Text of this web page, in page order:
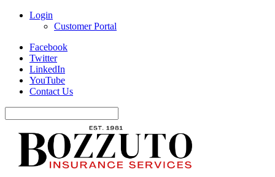
Login
Customer Portal
Facebook
Twitter
LinkedIn
YouTube
Contact Us
for: